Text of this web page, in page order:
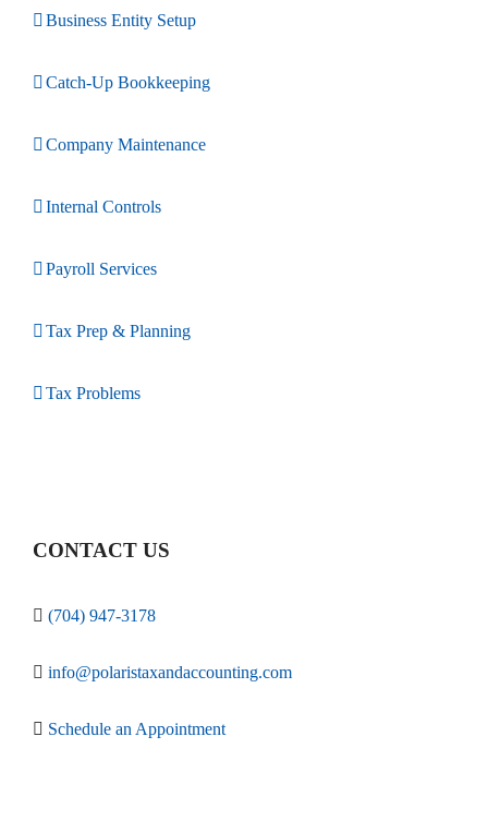
Business Entity Setup
Catch-Up Bookkeeping
Company Maintenance
Internal Controls
Payroll Services
Tax Prep & Planning
Tax Problems
CONTACT US
(704) 947-3178
info@polaristaxandaccounting.com
Schedule an Appointment